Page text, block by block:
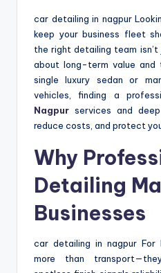
car detailing in nagpur
keep your business fleet
the right detailing team
about long-term value and
single luxury sedan or
vehicles, finding a
Nagpur services and
reduce costs, and protect
Why
Detailing
Businesses
car detailing in nagpur For
more than